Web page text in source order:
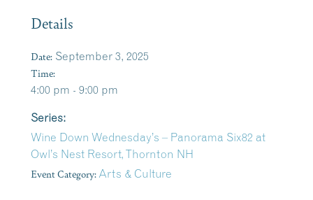
Details
Date: September 3, 2025
Time:
4:00 pm - 9:00 pm
Series:
Wine Down Wednesday’s – Panorama Six82 at
Owl’s Nest Resort, Thornton NH
Event Category: Arts & Culture